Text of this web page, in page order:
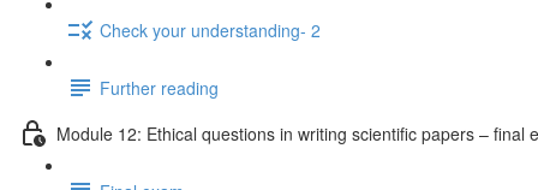
Check your understanding- 2
Further reading
Module 12: Ethical questions in writing scientific papers – final